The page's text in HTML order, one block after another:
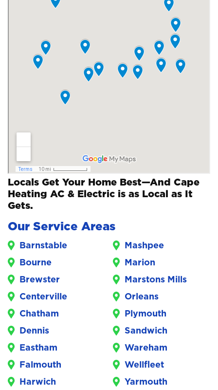
Locals Get Your Home Best—And Cape
Heating AC & Electric is as Local as It
Gets.
Our Service Areas
Barnstable
Bourne
Brewster
Centerville
Chatham
Dennis
Eastham
Falmouth
Harwich
Mashpee
Marion
Marstons Mills
Orleans
Plymouth
Sandwich
Wareham
Wellfleet
Yarmouth